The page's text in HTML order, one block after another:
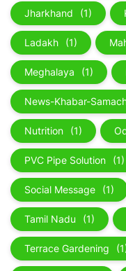
Jharkhand (1)
Ladakh (1)
Meghalaya (1)
News-Khabar-
Nutrition (1)
PVC Pipe Solution (1)
Social Message (1)
Tamil Nadu (1)
Terrace Gardening